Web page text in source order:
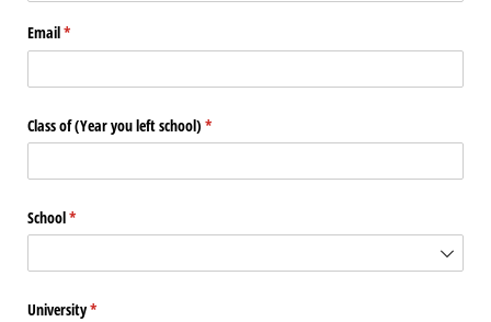
Email*
(required)
Class of (Year you left school) *
(required)
School*
(required)
University*
(required)